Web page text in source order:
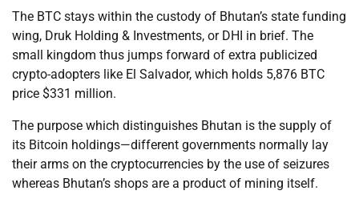
The BTC stays within the custody of Bhutan’s state funding
wing, Druk Holding & Investments, or DHI in brief. The
small kingdom thus jumps forward of extra publicized
crypto-adopters like El Salvador, which holds 5,876 BTC
price $331 million.
The purpose which distinguishes Bhutan is the supply of
its Bitcoin holdings—different governments normally lay
their arms on the cryptocurrencies by the use of seizures
whereas Bhutan’s shops are a product of mining itself.